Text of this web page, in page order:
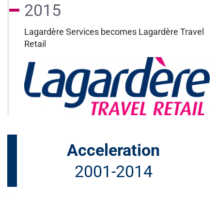
2015
Lagardère Services becomes Lagardère Travel
Retail
Acceleration
2001-2014